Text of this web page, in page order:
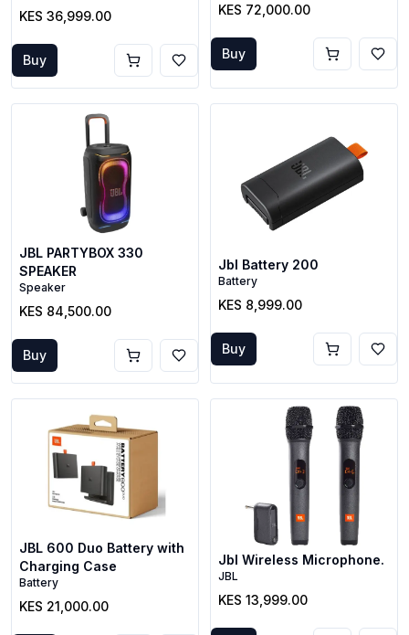
KES 36,999.00
Buy
KES 72,000.00
Buy
JBL PARTYBOX 330
SPEAKER
Speaker
KES 84,500.00
Buy
Jbl Battery 200
Battery
KES 8,999.00
Buy
JBL 600 Duo Battery with
Charging Case
Battery
KES 21,000.00
Jbl Wireless Microphone.
JBL
KES 13,999.00